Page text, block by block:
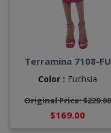
Terramina 7108-FU
Color : Fuchsia
Original Price: $229.00
$169.00